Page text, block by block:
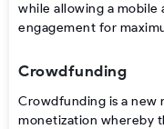
while allowing a mobile
engagement for
Crowdfunding
Crowdfunding is a new
monetization whereby